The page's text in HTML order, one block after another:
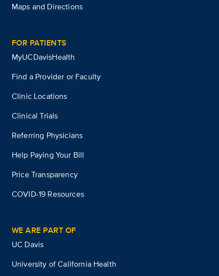
Maps and Directions
FOR PATIENTS
MyUCDavisHealth
Find a Provider or Faculty
Clinic Locations
Clinical Trials
Referring Physicians
Help Paying Your Bill
Price Transparency
COVID-19 Resources
WE ARE PART OF
UC Davis
University of California Health